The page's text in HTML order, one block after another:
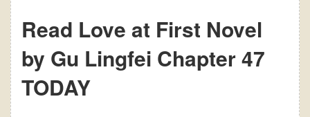
Read Love at First Novel
by Gu Lingfei Chapter 47
TODAY